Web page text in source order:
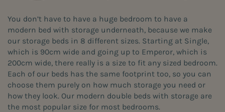
You don’t have to have a huge bedroom to have a
modern bed with storage underneath, because we make
our storage beds in 8 different sizes. Starting at Single,
which is 90cm wide and going up to Emperor, which is
200cm wide, there really is a size to fit any sized bedroom.
Each of our beds has the same footprint too, so you can
choose them purely on how much storage you need or
how they look. Our modern double beds with storage are
the most popular size for most bedrooms.